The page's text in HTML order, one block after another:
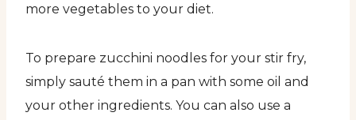
more vegetables to your diet.
To prepare zucchini noodles for your stir fry,
simply sauté them in a pan with some oil and
your other ingredients. You can also use a